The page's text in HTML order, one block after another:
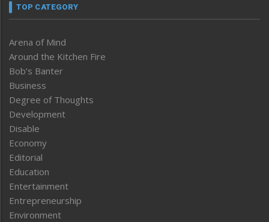
TOP CATEGORY
Arena of Mind
Around the Kitchen Fire
Bob’s Banter
Business
Degree of Thoughts
Development
Disable
Economy
Editorial
Education
Entertainment
Entrepreneurship
Environment